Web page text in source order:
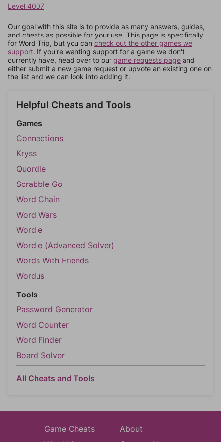
Level 4007
Our goal with this site is to provide as many answers, guides,
and cheats as possible for your use. This page is specifically
for Word Trip, but you can check out the other games we
support. If you're wanting support for a game we don't
currently have, head over to our game requests page and
either submit a new game request or upvote an existing one on
the list and we can look into adding it.
Helpful Cheats and Tools
Games
Connections
Kryss
Quordle
Scrabble Go
Word Chain
Word Wars
Wordle
Wordle (Advanced Solver)
Words With Friends
Wordus
Tools
Password Generator
Word Counter
Word Finder
Board Solver
All Cheats and Tools
Game Cheats
About